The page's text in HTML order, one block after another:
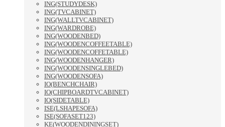
ING(STUDYDESK)
ING(TVCABINET)
ING(WALLTVCABINET)
ING(WARDROBE)
ING(WOODENBED)
ING(WOODENCOFFEETABLE)
ING(WOODENCOFFETABLE)
ING(WOODENHANGER)
ING(WOODENSINGLEBED)
ING(WOODENSOFA)
IO(BENCHCHAIR)
IO(CHIPBOARDTVCABINET)
IO(SIDETABLE)
ISE(LSHAPESOFA)
ISE(SOFASET123)
KE(WOODENDININGSET)